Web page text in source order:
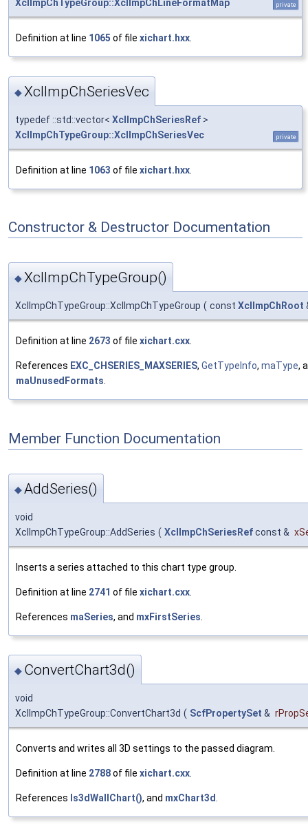
XclImpChTypeGroup::XclImpChLineFormatMap private
Definition at line 1065 of file xichart.hxx
◆ XclImpChSeriesVec
typedef ::std::vector< XclImpChSeriesRef >
XclImpChTypeGroup::XclImpChSeriesVec
private
Definition at line 1063 of file xichart.hxx
Constructor & Destructor Documentation
◆XclImpChTypeGroup()
XclImpChTypeGroup::XclImpChTypeGroup ( const XclImpChRoot
Definition at line 2673 of file xichart.cxx.
References EXC_CHSERIES_MAXSERIES, GetTypeInfo, maType,
maUnusedFormats.
Member Function Documentation
◆AddSeries()
void
XclImpChTypeGroup::AddSeries ( XclImpChSeriesRefconst &
Inserts a series attached to this chart type group.
Definition at line 2741 of file xichart.cxx
References maSeries, and mxFirstSeries
◆ ConvertChart3d()
void
XclImpChTypeGroup::ConvertChart3d ( ScfPropertySet &
Converts and writes all 3D settings to the passed diagram.
Definition at line 2788of file xichart.cxx.
References Is3dWallChart(), and mxChart3d.